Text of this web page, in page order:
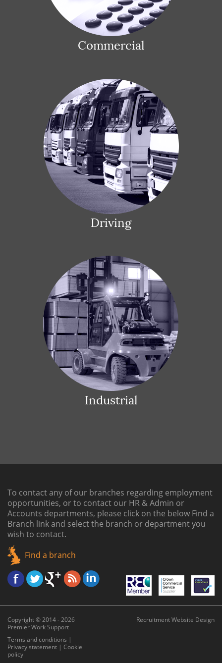
Commercial
Driving
Industrial
To contact any of our branches regarding employment
opportunities, or to contact our HR & Admin or
Accounts departments, please click on the below Find a
Branch linkand select the branch or department you
wish to contact.
Find a branch
Copyright © 2014 - 2026
Premier Work Support
Terms and conditions |
Privacy statement | Cookie
policy
Recruitment Website Design